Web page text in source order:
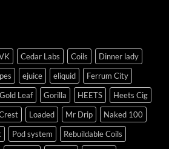
Cedar Labs Coils
Dinner lady
ejuice eliquid
Ferrum City
Gold Leaf Gorilla HEETS
Heets Cig
Loaded Mr Drip
Naked 100
Pod system
Rebuildable Coils